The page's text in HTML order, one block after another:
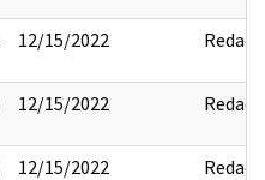
12/15/2022 Redact
12/15/2022 Redact
12/15/2022 Redact